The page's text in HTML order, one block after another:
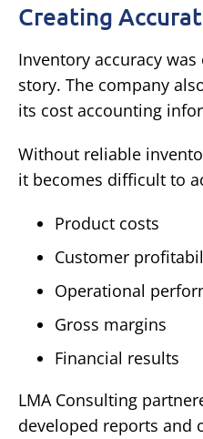
Creating
Inventory accuracy
story. The company
its cost accounting
Without reliable
it becomes difficult to
Product costs
Customer
Operational
Gross margins
Financial results
LMA Consulting
developed reports and